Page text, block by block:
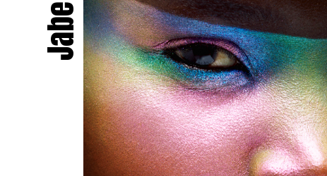
Jabe